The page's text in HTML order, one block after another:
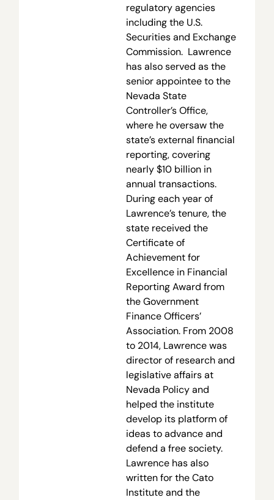
regulatory agencies
including the U.S.
Securities and Exchange
Commission. Lawrence
has also served as the
senior appointee to the
Nevada State
Controller’s Office,
where he oversaw the
state’s external financial
reporting, covering
nearly $10 billion in
annual transactions.
During each year of
Lawrence’s tenure, the
state received the
Certificate of
Achievement for
Excellence in Financial
Reporting Award from
the Government
Finance Officers’
Association. From 2008
to 2014, Lawrence was
director of research and
legislative affairs at
Nevada Policy and
helped the institute
develop its platform of
ideas to advance and
defend a free society.
Lawrence has also
written for the Cato
Institute and the